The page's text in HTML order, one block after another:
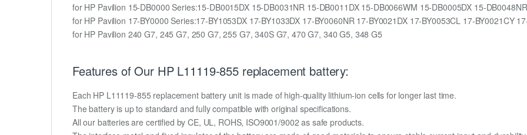
for HP Pavilion 15-DB0000 Series:15-DB0015DX 15-DB0031NR 15-DB0011DX 15-DB0066WM 15-DB0005DX 15-
for HP Pavilion 17-BY0000 Series:17-BY1053DX 17-BY1033DX 17-BY0060NR 17-BY0021DX 17-BY0053CL 17-BY0021CY
for HP Pavilion 240 G7, 245 G7, 250 G7, 255 G7, 340S G7, 470 G7, 340 G5, 348 G5
Features of Our HP L11119-855 replacement battery:
Each HP L11119-855 replacement battery unit is made of high-quality lithium-ion cells for longer last time.
The battery is up to standard and fully compatible with original specifications.
All our batteries are certified by CE, UL, ROHS, ISO9001/9002 as safe products.